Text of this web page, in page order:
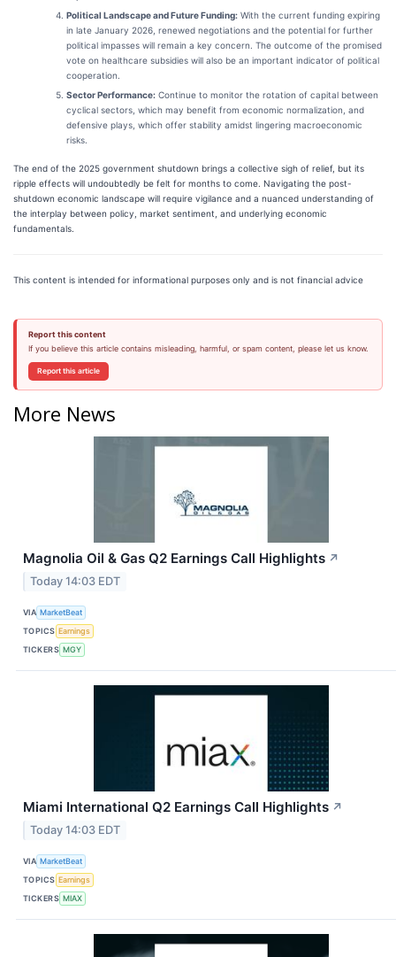
Political Landscape and Future Funding: With the current funding expiring
in late January 2026, renewed negotiations and the potential for further
political impasses will remain a key concern. The outcome of the promised
vote on healthcare subsidies will also be an important indicator of political
cooperation.
Sector Performance: Continue to monitor the rotation of capital between
cyclical sectors, which may benefit from economic normalization, and
defensive plays, which offer stability amidst lingering macroeconomic
risks.
The end of the 2025 government shutdown brings a collective sigh of relief, but its
ripple effects will undoubtedly be felt for months to come. Navigating the post-
shutdown economic landscape will require vigilance and a nuanced understanding of
the interplay between policy, market sentiment, and underlying economic
fundamentals.
This content is intended for informational purposes only and is not financial advice
Report this content
If you believe this article contains misleading, harmful, or spam content, please let us know.
Report this article
More News
Magnolia Oil & Gas Q2 Earnings Call Highlights ↗
Today 14:03 EDT
VIA MarketBeat
TOPICS Earnings
TICKERS MGY
Miami International Q2 Earnings Call Highlights ↗
Today 14:03 EDT
VIA MarketBeat
TOPICS Earnings
TICKERS MIAX